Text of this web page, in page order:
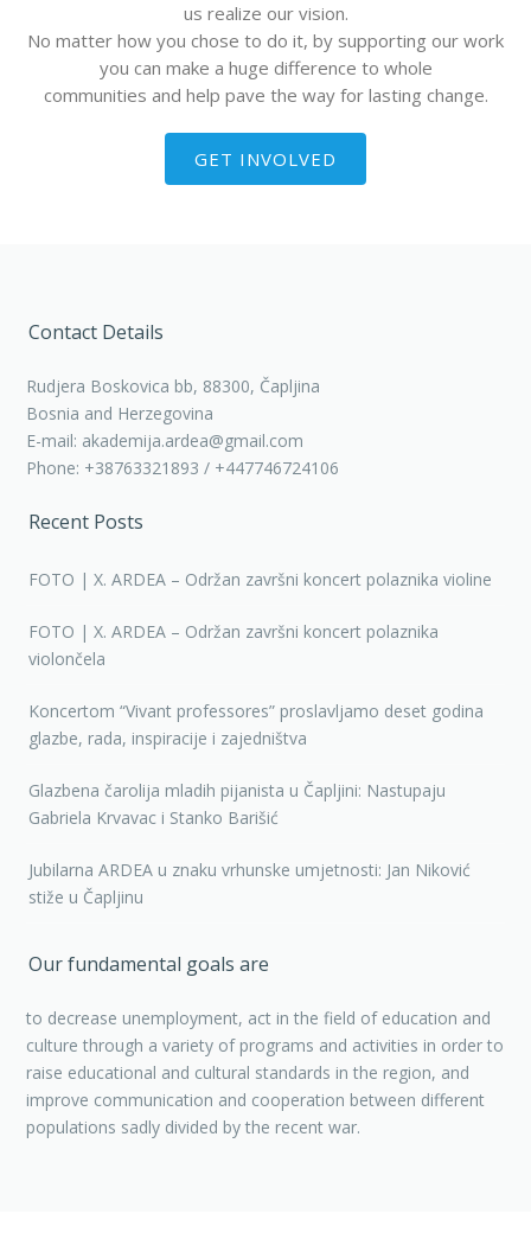
us realize our vision.
No matter how you chose to do it, by supporting our work
you can make a huge difference to whole
communities and help pave the way for lasting change.
GET INVOLVED
Contact Details
Rudjera Boskovica bb, 88300, Čapljina
Bosnia and Herzegovina
E-mail: akademija.ardea@gmail.com
Phone: +38763321893 / +447746724106
Recent Posts
FOTO | X. ARDEA – Održan završni koncert polaznika violine
FOTO | X. ARDEA – Održan završni koncert polaznika
violončela
Koncertom “Vivant professores” proslavljamo deset godina
glazbe, rada, inspiracije i zajedništva
Glazbena čarolija mladih pijanista u Čapljini: Nastupaju
Gabriela Krvavac i Stanko Barišić
Jubilarna ARDEA u znaku vrhunske umjetnosti: Jan Niković
stiže u Čapljinu
Our fundamental goals are
to decrease unemployment, act in the field of education and
culture through a variety of programs and activities in order to
raise educational and cultural standards in the region, and
improve communication and cooperation between different
populations sadly divided by the recent war.